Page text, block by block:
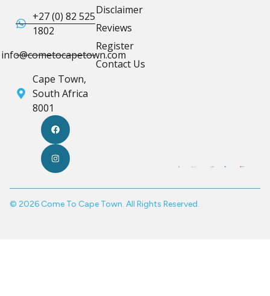
+27 (0) 82 525
1802
info@cometocapetown.com
Cape Town,
South Africa
8001
Disclaimer
Reviews
Register
Contact Us
© 2026 Come To Cape Town. All Rights Reserved.